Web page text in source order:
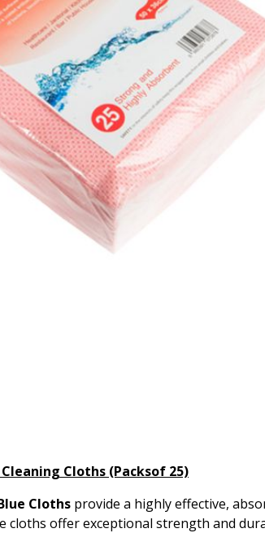
Cloths (Packsof 25)
Cloths provide a highly effective,
cloths offer exceptional strength and